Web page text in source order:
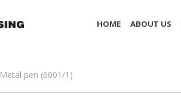
HOME ABOUT US
Metal pen (6001/1)